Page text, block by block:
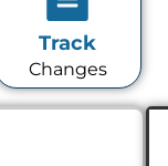
Track
Changes